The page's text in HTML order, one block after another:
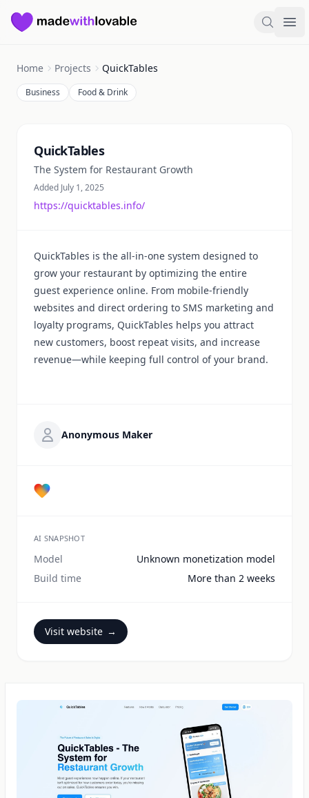
Made with Lovable Search
Home Projects QuickTables
Business Food & Drink
QuickTables
The System for Restaurant Growth
Added July 1, 2025
https://quicktables.info/
QuickTables is the all-in-one system designed to
grow your restaurant by optimizing the entire
guest experience online. From mobile-friendly
websites and direct ordering to SMS marketing and
loyalty programs, QuickTables helps you attract
new customers, boost repeat visits, and increase
revenue—while keeping full control of your brand.
Anonymous Maker
AI SNAPSHOT
Model
Unknown monetization model
Build time
More than 2 weeks
Visit website →